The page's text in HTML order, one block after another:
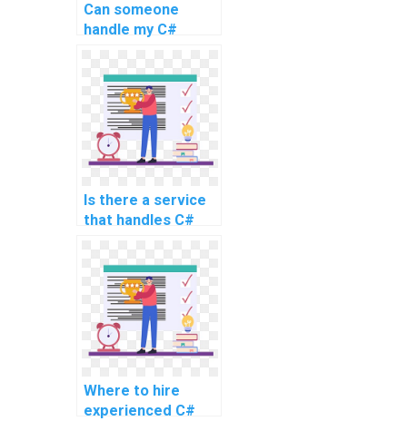
Can someone
handle my C#
for a website?
Is there a service
that handles C#
web development
projects?
Where to hire
experienced C#